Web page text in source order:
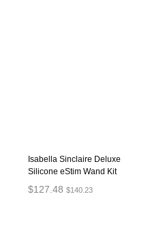
Isabella Sinclaire Deluxe
Silicone eStim Wand Kit
$127.48 $140.23